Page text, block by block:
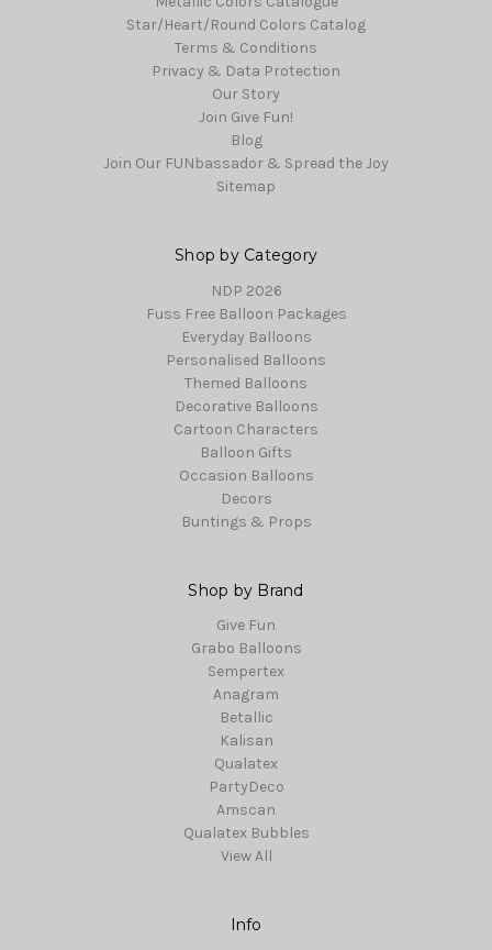
Star/Heart/Round Colors Catalog
Terms & Conditions
Privacy & Data Protection
Our Story
Join Give Fun!
Blog
Join Our FUNbassador & Spread the Joy
Sitemap
Shop by Category
NDP 2026
Fuss Free Balloon Packages
Everyday Balloons
Personalised Balloons
Themed Balloons
Decorative Balloons
Cartoon Characters
Balloon Gifts
Occasion Balloons
Decors
Buntings & Props
Shop by Brand
Give Fun
Grabo Balloons
Sempertex
Anagram
Betallic
Kalisan
Qualatex
PartyDeco
Amscan
Qualatex Bubbles
View All
Info